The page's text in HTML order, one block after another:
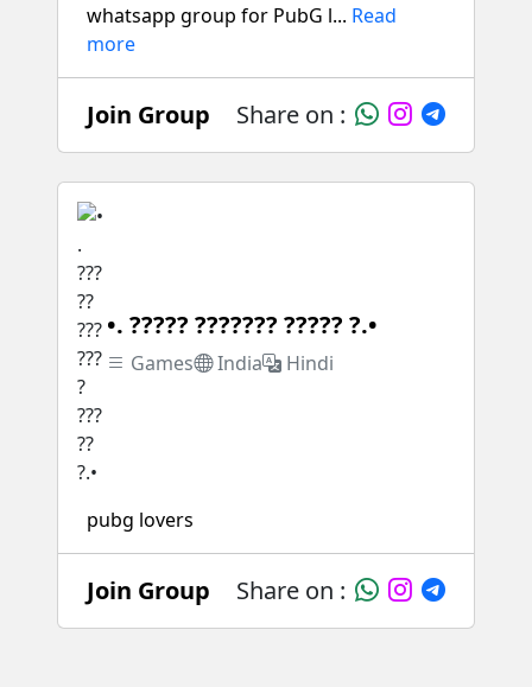
whatsapp group for PubG l... Read
more
Join Group Share on :
•. ????? ??????? ????? ?.•
Games India Hindi
pubg lovers
Join Group Share on :